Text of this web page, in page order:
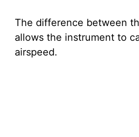
The difference between
allows the instrument to
airspeed.